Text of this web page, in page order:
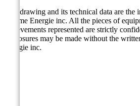
This drawing and its technical data are
Cicame Energie inc. All the pieces of
achievements represented are strictly
disclosures may be made without the
Energie inc.